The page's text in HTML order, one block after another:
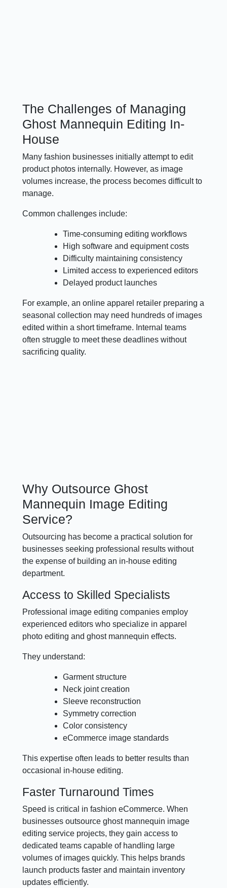
The Challenges of Managing
Ghost Mannequin Editing In-
House
Many fashion businesses initially attempt to edit
product photos internally. However, as image
volumes increase, the process becomes difficult to
manage.
Common challenges include:
Time-consuming editing workflows
High software and equipment costs
Difficulty maintaining consistency
Limited access to experienced editors
Delayed product launches
For example, an online apparel retailer preparing a
seasonal collection may need hundreds of images
edited within a short timeframe. Internal teams
often struggle to meet these deadlines without
sacrificing quality.
Why Outsource Ghost
Mannequin Image Editing
Service?
Outsourcing has become a practical solution for
businesses seeking professional results without
the expense of building an in-house editing
department.
Access to Skilled Specialists
Professional image editing companies employ
experienced editors who specialize in apparel
photo editing and ghost mannequin effects.
They understand:
Garment structure
Neck joint creation
Sleeve reconstruction
Symmetry correction
Color consistency
eCommerce image standards
This expertise often leads to better results than
occasional in-house editing.
Faster Turnaround Times
Speed is critical in fashion eCommerce. When
businesses outsource ghost mannequin image
editing service projects, they gain access to
dedicated teams capable of handling large
volumes of images quickly. This helps brands
launch products faster and maintain inventory
updates efficiently.